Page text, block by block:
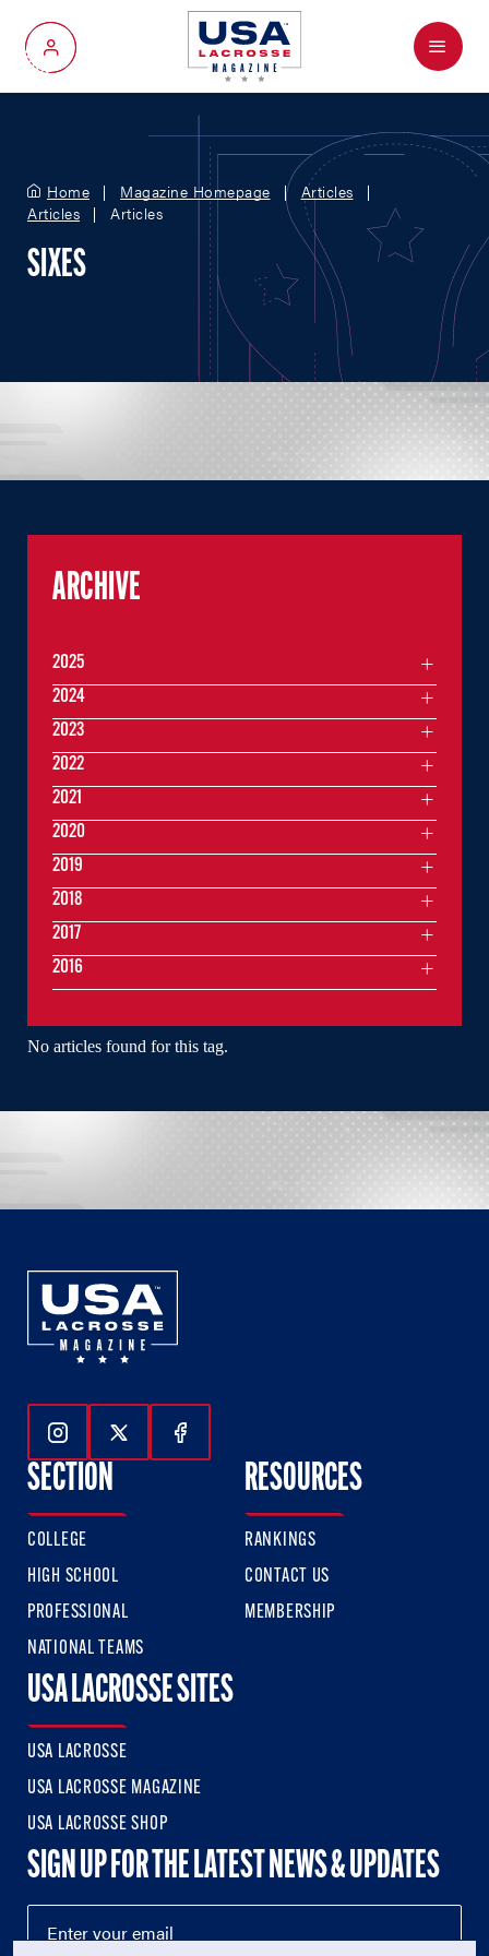
My Account
Menu
Home Magazine Homepage
Articles
Articles
Articles
SIXES
No articles found for this tag.
ARCHIVE
2025
2024
2023
2022
2021
2020
2019
2018
2017
2016
Follow Us On Instagram
Follow Us On Twitter
Follow Us On Facebook
SECTION
COLLEGE
HIGH SCHOOL
PROFESSIONAL
NATIONAL TEAMS
RESOURCES
RANKINGS
CONTACT US
MEMBERSHIP
USA LACROSSE SITES
USA LACROSSE
USA LACROSSE MAGAZINE
USA LACROSSE SHOP
SIGN UP FOR THE LATEST NEWS & UPDATES